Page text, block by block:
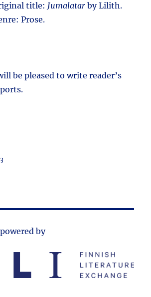
title: Jumalatar by Lilith.
Prose.
be pleased to write reader’s
by